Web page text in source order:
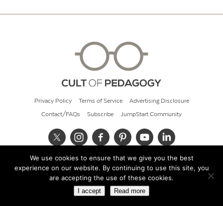
Privacy Policy Terms of Service Advertising Disclosure
Contact/FAQs Subscribe JumpStart Community
© 2026 Cult of Pedagogy
We use cookies to ensure that we give you the best
experience on our website. By continuing to use this site, you
are accepting the use of these cookies.
I accept Read more